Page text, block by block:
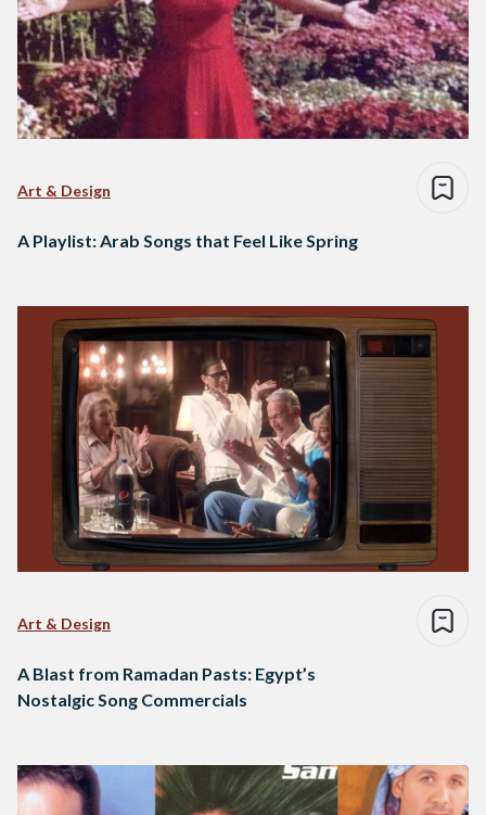
Art & Design
A Playlist: Arab Songs that Feel Like Spring
Art & Design
A Blast from Ramadan Pasts: Egypt’s
Nostalgic Song Commercials